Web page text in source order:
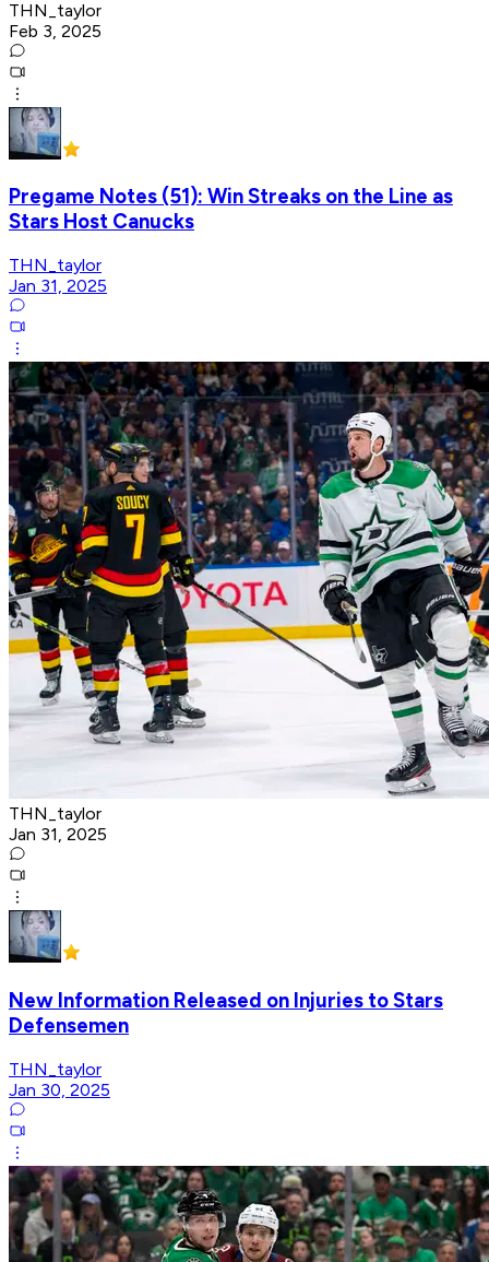
THN_taylor
Feb 3, 2025
Pregame Notes (51): Win Streaks on the Line as
Stars Host Canucks
THN_taylor
Jan 31, 2025
THN_taylor
Jan 31, 2025
New Information Released on Injuries to Stars
Defensemen
THN_taylor
Jan 30, 2025